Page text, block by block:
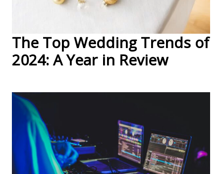
The Top Wedding Trends of
2024: A Year in Review